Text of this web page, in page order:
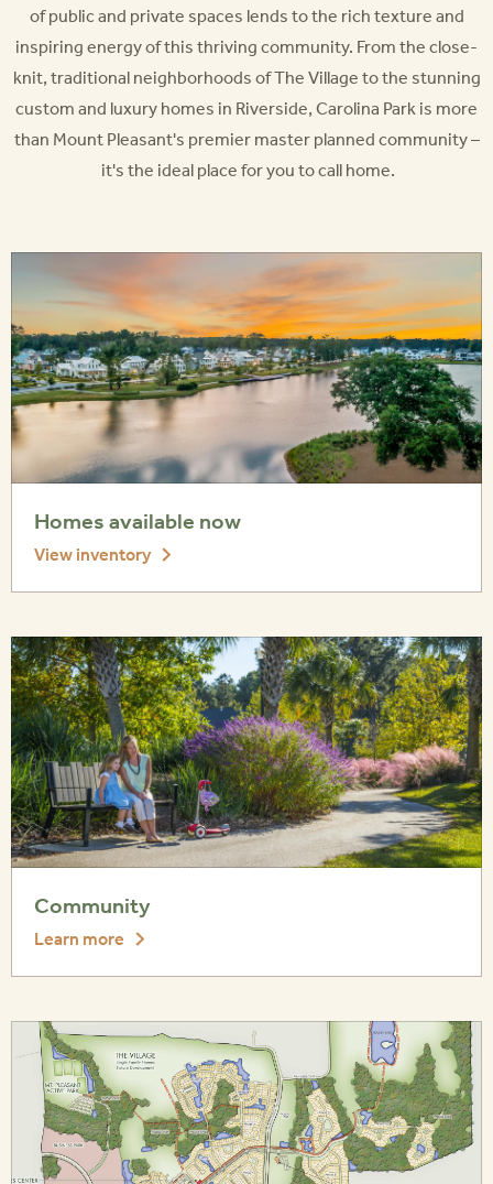
of public and private spaces lends to the rich texture and
inspiring energy of this thriving community. From the close-
knit, traditional neighborhoods of The Village to the stunning
custom and luxury homes in Riverside, Carolina Park is more
than Mount Pleasant's premier master planned community –
it's the ideal place for you to call home.
Homes available now
View inventory
Community
Learn more